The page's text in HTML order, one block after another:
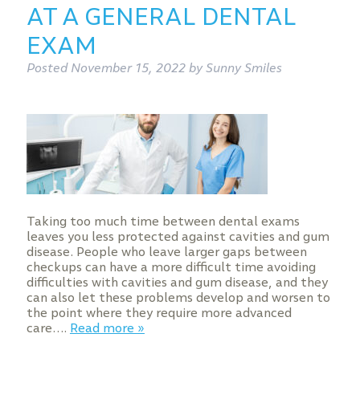
AT A GENERAL DENTAL
EXAM
Posted November 15, 2022 by Sunny Smiles
Taking too much time between dental exams
leaves you less protected against cavities and gum
disease. People who leave larger gaps between
checkups can have a more difficult time avoiding
difficulties with cavities and gum disease, and they
can also let these problems develop and worsen to
the point where they require more advanced
care…. Read more »